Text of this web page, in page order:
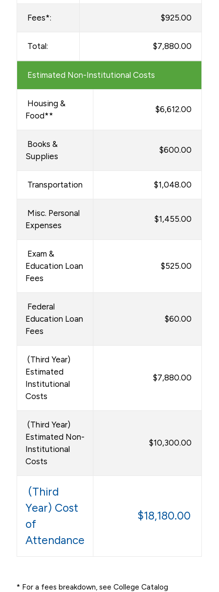
Fees*: $925.00
Total: $7,880.00
Estimated Non-Institutional Costs
Housing &
Food**
$6,612.00
Books &
Supplies
$600.00
Transportation $1,048.00
Misc. Personal
Expenses
$1,455.00
Exam &
Education Loan
Fees
$525.00
Federal
Education Loan
Fees
$60.00
(Third Year)
Estimated
Institutional
Costs
$7,880.00
(Third Year)
Estimated Non-
Institutional
Costs
$10,300.00
(Third
Year) Cost
of
Attendance
$18,180.00
* For a fees breakdown, see College Catalog